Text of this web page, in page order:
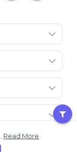
Read More